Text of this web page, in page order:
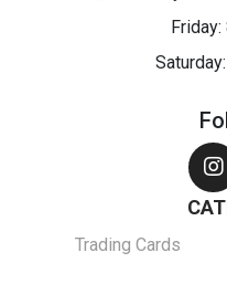
Trading Cards